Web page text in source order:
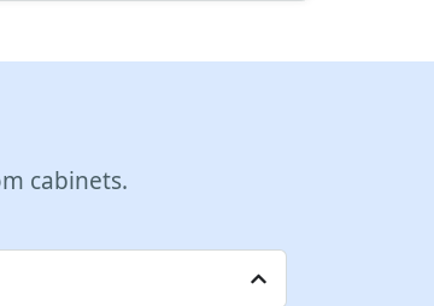
cabinets.